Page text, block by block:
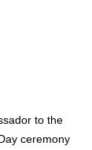
to the
ceremony